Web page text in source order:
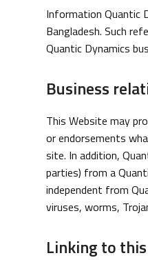
Information Quantic
Bangladesh. Such
Quantic Dynamics
Business
This Website may
or endorsements
site. In addition,
parties) from a
independent from
viruses, worms,
Linking to